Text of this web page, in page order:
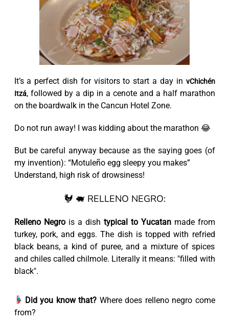
It’s a perfect dish for visitors to start a day in vChichén
Itzá, followed by a dip in a cenote and a half marathon
on the boardwalk in the Cancun Hotel Zone.
Do not run away! I was kidding about the marathon 😂
But be careful anyway because as the saying goes (of
my invention): “Motuleño egg sleepy you makes”
Understand, high risk of drowsiness!
🐓 🐖 RELLENO NEGRO:
Relleno Negrois a dish typical to Yucatanmade from
turkey, pork, and eggs. The dish is topped with refried
black beans, a kind of puree, and a mixture of spices
and chiles called chilmole. Literally it means: "filled with
black".
Did you know that? Where does relleno negro come
from?